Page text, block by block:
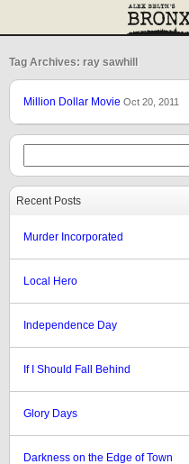
Tag Archives: ray sawhill
Million Dollar Movie Oct 20, 2011
Recent Posts
Murder Incorporated
Local Hero
Independence Day
If I Should Fall Behind
Glory Days
Darkness on the Edge of Town